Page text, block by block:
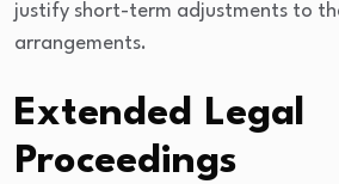
justify short-term adjustments to
arrangements.
Extended Legal
Proceedings